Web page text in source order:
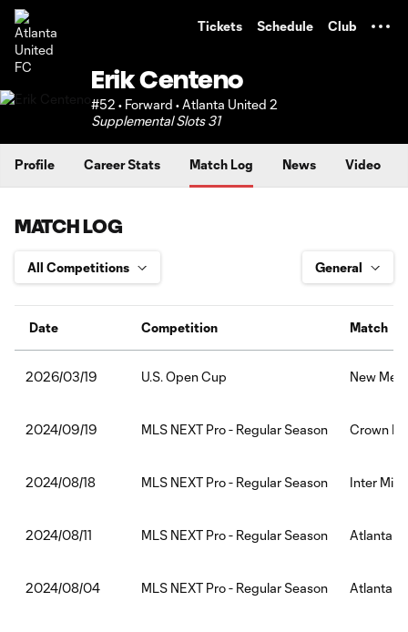
Tickets Schedule Club
Erik Centeno
#52 • Forward • Atlanta United 2
Supplemental Slots 31
Profile Career Stats Match Log News Video
MATCH LOG
Date Competition Match
2026/03/19 U.S. Open Cup New
2024/09/19 MLS NEXT Pro - Regular Season Crown
2024/08/18 MLS NEXT Pro - Regular Season Inter
2024/08/11 MLS NEXT Pro - Regular Season Atlanta
2024/08/04 MLS NEXT Pro - Regular Season Atlanta